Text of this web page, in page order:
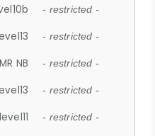
- restricted -
- restricted -
NB - restricted -
- restricted -
- restricted -